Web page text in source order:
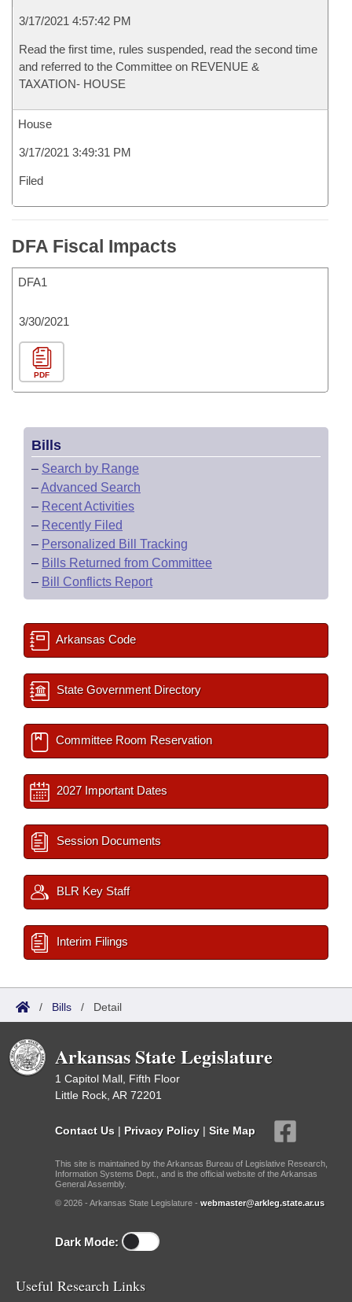
3/17/2021 4:57:42 PM
Read the first time, rules suspended, read the second time
and referred to the Committee on REVENUE &
TAXATION- HOUSE
House
3/17/2021 3:49:31 PM
Filed
DFA Fiscal Impacts
DFA1
3/30/2021
PDF
Bills
– Search by Range
–Advanced Search
– Recent Activities
– Recently Filed
– Personalized Bill Tracking
– Bills Returned from Committee
– Bill Conflicts Report
Arkansas Code
State Government Directory
Committee Room Reservation
2027 Important Dates
Session Documents
BLR Key Staff
Interim Filings
/ Bills / Detail
Arkansas State Legislature
1 Capitol Mall, Fifth Floor
Little Rock, AR 72201
Contact Us | Privacy Policy | Site Map
This site is maintained by the Arkansas Bureau of Legislative Research,
Information Systems Dept., and is the official website of the Arkansas
General Assembly.
© 2026 - Arkansas State Legislature - webmaster@arkleg.state.ar.us
Dark Mode:
Useful Research Links